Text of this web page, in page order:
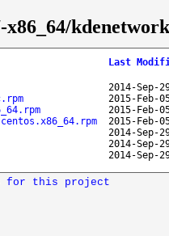
Last
2014-Sep-
2015-Feb-
2015-Feb-
2015-Feb-
2014-Sep-
2014-Sep-
2014-Sep-
for this project